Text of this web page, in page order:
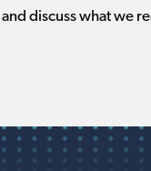
and discuss what we